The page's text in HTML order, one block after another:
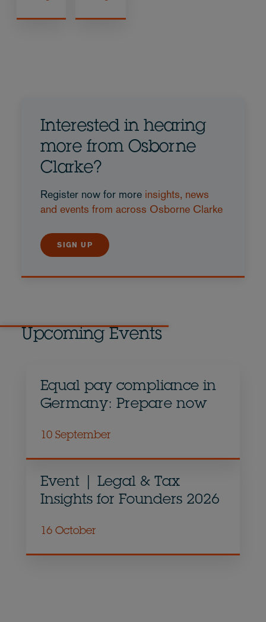
Interested in hearing
more from Osborne
Clarke?
Register now for more insights, news
and events from across Osborne Clarke
SIGN UP
Upcoming Events
Equal pay compliance in
Germany: Prepare now
10 September
Event | Legal & Tax
Insights for Founders 2026
16 October